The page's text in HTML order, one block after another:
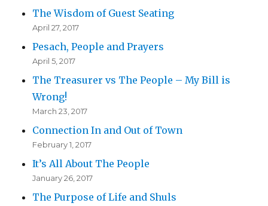
The Wisdom of Guest Seating
April 27, 2017
Pesach, People and Prayers
April 5, 2017
The Treasurer vs The People – My Bill is
Wrong!
March 23, 2017
Connection In and Out of Town
February 1, 2017
It’s All About The People
January 26, 2017
The Purpose of Life and Shuls